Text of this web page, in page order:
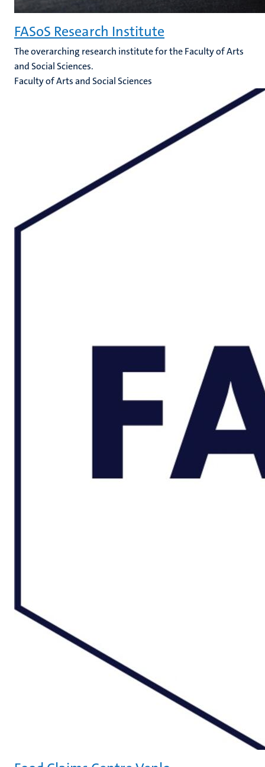
FASoS Research Institute
The overarching research institute for the Faculty of Arts
and Social Sciences.
Faculty of Arts and Social Sciences